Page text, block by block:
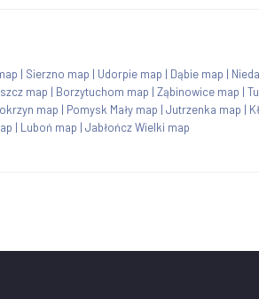
| Sierzno map | Udorpie map | Dąbie map |
map | Borzytuchom map | Ząbinowice map |
map | Pomysk Mały map | Jutrzenka map |
| Luboń map | Jabłończ Wielki map